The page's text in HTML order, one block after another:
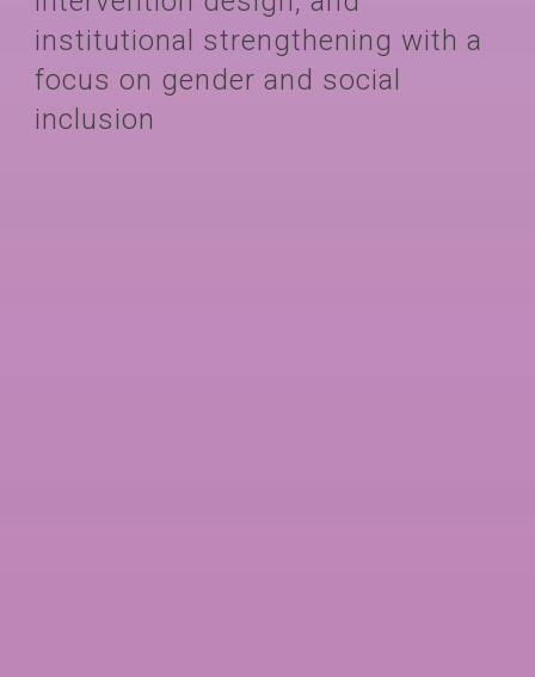
institutional strengthening with a
focus on gender and social
inclusion